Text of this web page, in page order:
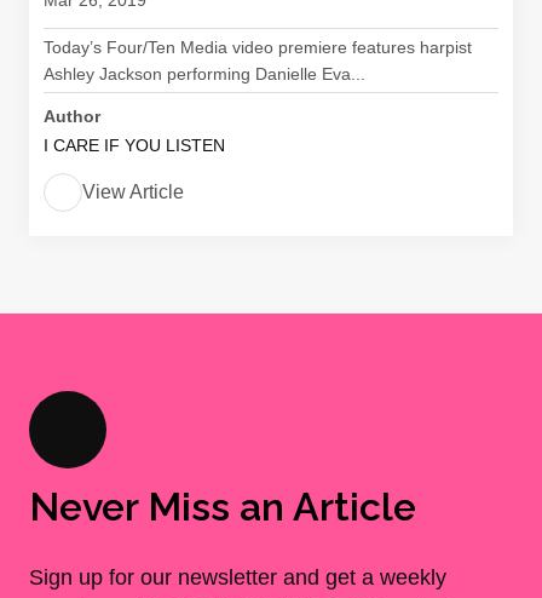
Today’s Four/Ten Media video premiere features harpist
Ashley Jackson performing Danielle Eva...
Author
I CARE IF YOU LISTEN
View Article
Never Miss an Article
Sign up for our newsletter and get a weekly